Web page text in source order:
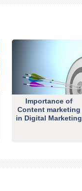
Importance of
Content marketing
in Digital Marketing